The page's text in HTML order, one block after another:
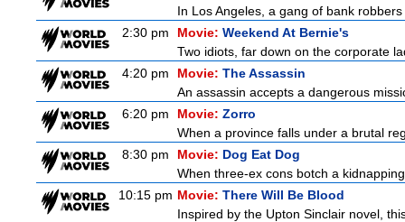
In Los Angeles, a gang of bank
2:30 pm
Movie: Weekend At Bernie's
Two idiots, far down on the corporate
4:20 pm
Movie: The Assassin
An assassin accepts a dangerous
6:20 pm
Movie: Zorro
When a province falls under a brutal
8:30 pm
Movie: Dog Eat Dog
When three-ex cons botch a
10:15 pm Movie: There Will Be Blood
Inspired by the Upton Sinclair novel,